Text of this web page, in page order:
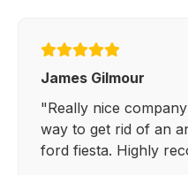
James Gilmour
"Really nice
way to get rid of an
ford fiesta. Highly